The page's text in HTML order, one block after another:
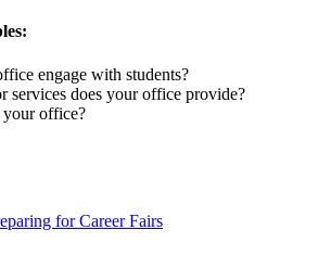
engage with students?
services does your office provide?
office?
for Career Fairs